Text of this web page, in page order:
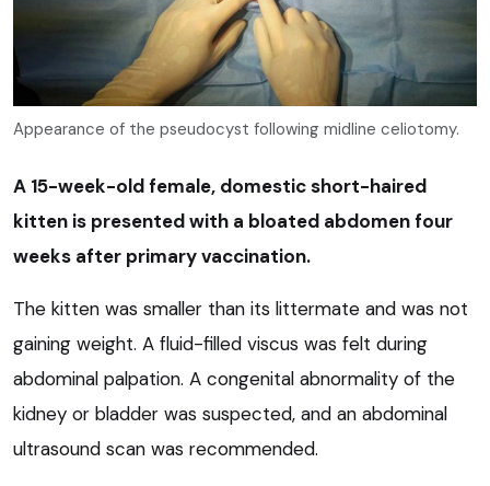
Appearance of the pseudocyst following midline celiotomy.
A 15-week-old female, domestic short-haired
kitten is presented with a bloated abdomen four
weeks after primary vaccination.
The kitten was smaller than its littermate and was not
gaining weight. A fluid-filled viscus was felt during
abdominal palpation. A congenital abnormality of the
kidney or bladder was suspected, and an abdominal
ultrasound scan was recommended.